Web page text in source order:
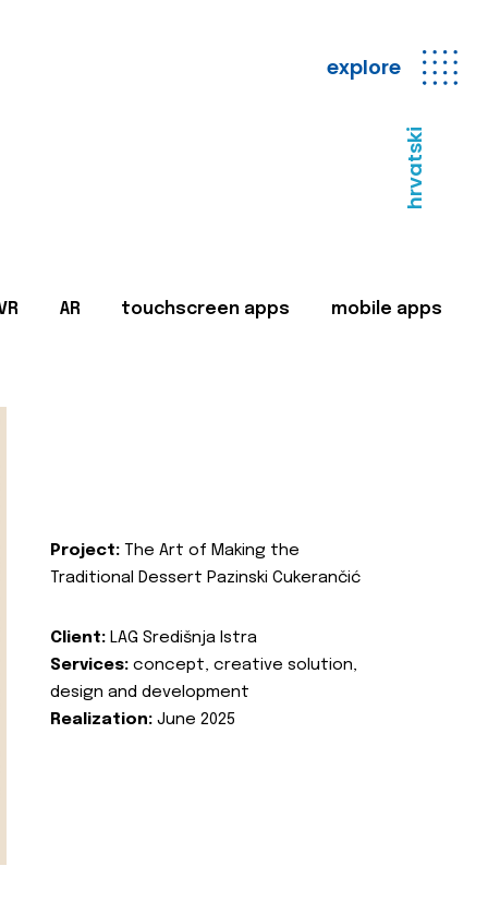
explore
hrvatski
AR touchscreen apps mobile apps
Project: The Art of Making the
Traditional Dessert Pazinski Cukerančić
Client: LAG Središnja Istra
Services: concept, creative solution,
design and development
Realization: June 2025